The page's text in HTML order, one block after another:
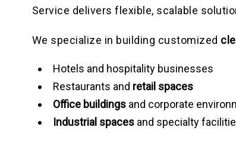
Service delivers flexible, scalable
We specialize in building customized
Hotels and hospitality businesses
Restaurants and retail spaces
Office buildingsand corporate
Industrial spacesand specialty